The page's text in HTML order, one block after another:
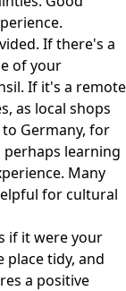
If there's a
of your
If it's a remote
as local shops
Germany, for
learning
Many
for cultural
if it were your
place tidy, and
a positive